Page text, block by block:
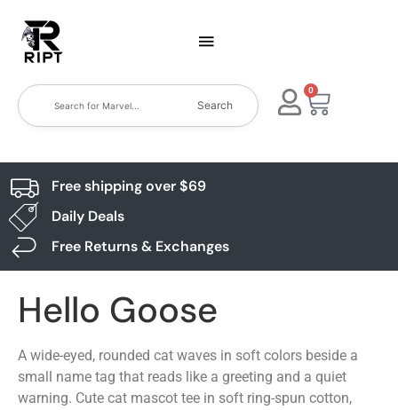
Search
0
Free shipping over $69
Daily Deals
Free Returns & Exchanges
Hello Goose
A wide-eyed, rounded cat waves in soft colors beside a
small name tag that reads like a greeting and a quiet
warning. Cute cat mascot tee in soft ring-spun cotton,